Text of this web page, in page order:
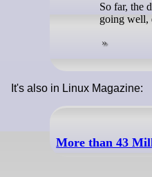
So far, the
going well,
It's also in Linux Magazine:
More than 43